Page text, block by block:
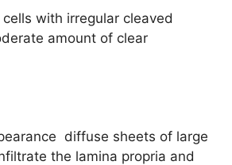
with irregular cleaved
amount of clear
diffuse sheets of large
the lamina propria and